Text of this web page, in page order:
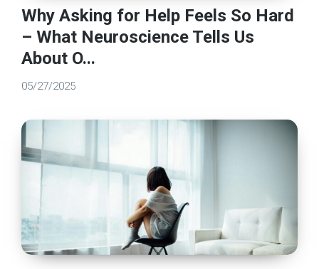
Why Asking for Help Feels So Hard
– What Neuroscience Tells Us
About O...
05/27/2025